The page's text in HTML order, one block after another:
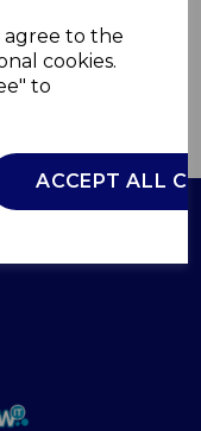
agree to the
cookies.
to
ACCEPT ALL
TO BASKET